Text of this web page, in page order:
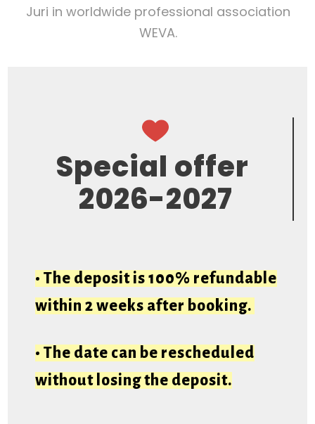
Juri in worldwide professional association
WEVA.
Special offer
2026-2027
• The deposit is 100% refundable
within 2 weeks after booking.
• The date can be rescheduled
without losing the deposit.